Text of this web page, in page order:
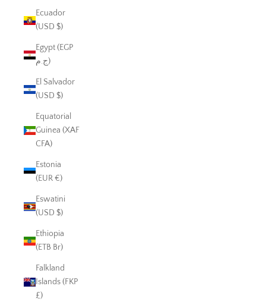
Ecuador
(USD $)
Egypt (EGP
ج.م)
El Salvador
(USD $)
Equatorial
Guinea (XAF
CFA)
Estonia
(EUR €)
Eswatini
(USD $)
Ethiopia
(ETB Br)
Falkland
Islands (FKP
£)